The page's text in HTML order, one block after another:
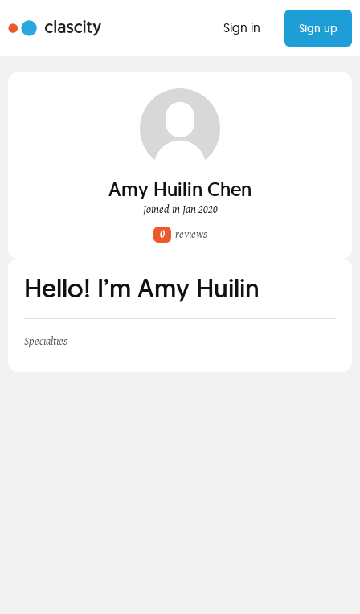
Sign in Sign up
Amy Huilin Chen
Joined in Jan 2020
0
reviews
Hello! I’m Amy Huilin
Specialties